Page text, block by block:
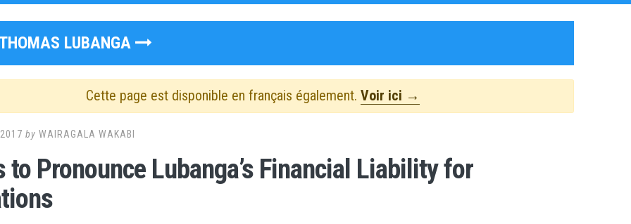
THOMAS LUBANGA
Cette page est disponible en français également. Voir ici →
by WAIRAGALA WAKABI
to Pronounce Lubanga’s Financial Liability for